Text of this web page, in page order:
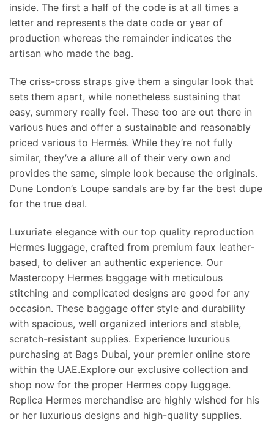
inside. The first a half of the code is at all times a
letter and represents the date code or year of
production whereas the remainder indicates the
artisan who made the bag.
The criss-cross straps give them a singular look that
sets them apart, while nonetheless sustaining that
easy, summery really feel. These too are out there in
various hues and offer a sustainable and reasonably
priced various to Hermés. While they’re not fully
similar, they’ve a allure all of their very own and
provides the same, simple look because the originals.
Dune London’s Loupe sandals are by far the best dupe
for the true deal.
Luxuriate elegance with our top quality reproduction
Hermes luggage, crafted from premium faux leather-
based, to deliver an authentic experience. Our
Mastercopy Hermes baggage with meticulous
stitching and complicated designs are good for any
occasion. These baggage offer style and durability
with spacious, well organized interiors and stable,
scratch-resistant supplies. Experience luxurious
purchasing at Bags Dubai, your premier online store
within the UAE.Explore our exclusive collection and
shop now for the proper Hermes copy luggage.
Replica Hermes merchandise are highly wished for his
or her luxurious designs and high-quality supplies.